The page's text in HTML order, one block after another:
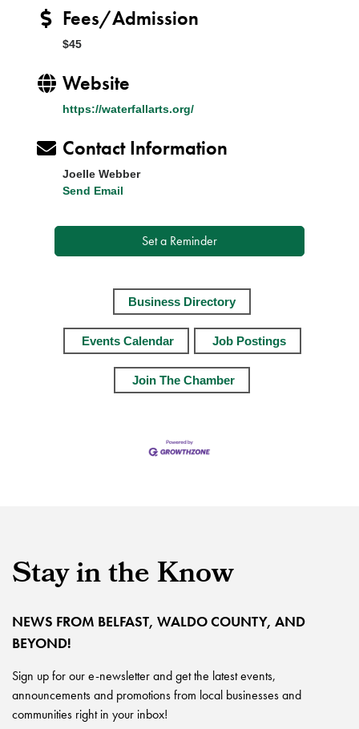
Fees/Admission
$45
Website
https://waterfallarts.org/
Contact Information
Joelle Webber
Send Email
Set a Reminder
Business Directory
Events Calendar Job Postings
Join The Chamber
Stay in the Know
NEWS FROM BELFAST, WALDO COUNTY, AND
BEYOND!
Sign up for our e-newsletter and get the latest events,
announcements and promotions from local businesses and
communities right in your inbox!